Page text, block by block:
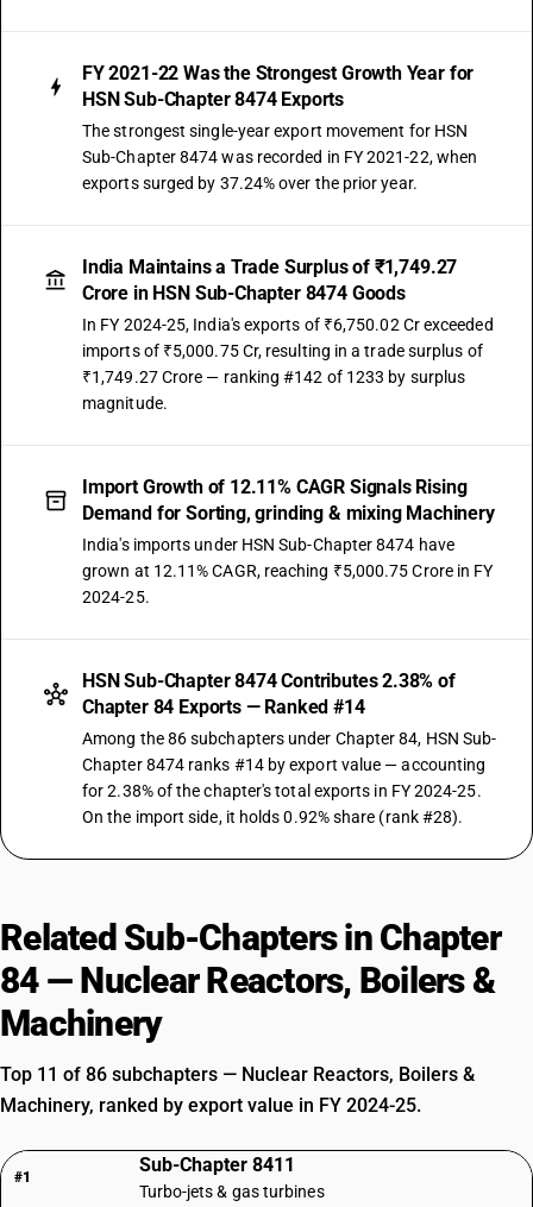
FY 2021-22 Was the Strongest Growth Year for
HSN Sub-Chapter 8474 Exports
The strongest single-year export movement for HSN
Sub-Chapter 8474 was recorded in FY 2021-22, when
exports surged by 37.24% over the prior year.
India Maintains a Trade Surplus of ₹1,749.27
Crore in HSN Sub-Chapter 8474 Goods
In FY 2024-25, India's exports of ₹6,750.02 Cr exceeded
imports of ₹5,000.75 Cr, resulting in a trade surplus of
₹1,749.27 Crore — ranking #142 of 1233 by surplus
magnitude.
Import Growth of 12.11% CAGR Signals Rising
Demand for Sorting, grinding & mixing Machinery
India's imports under HSN Sub-Chapter 8474 have
grown at 12.11% CAGR, reaching ₹5,000.75 Crore in FY
2024-25.
HSN Sub-Chapter 8474 Contributes 2.38% of
Chapter 84 Exports — Ranked #14
Among the 86 subchapters under Chapter 84, HSN Sub-
Chapter 8474 ranks #14 by export value — accounting
for 2.38% of the chapter's total exports in FY 2024-25.
On the import side, it holds 0.92% share (rank #28).
Related Sub-Chapters in Chapter
84 — Nuclear Reactors, Boilers &
Machinery
Top 11 of 86 subchapters — Nuclear Reactors, Boilers &
Machinery, ranked by export value in FY 2024-25.
#1
Sub-Chapter 8411
Turbo-jets & gas turbines